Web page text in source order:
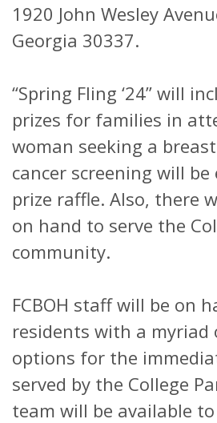
1920 John Wesley
Georgia 30337.
“Spring Fling ‘24” will
prizes for families in
woman seeking a
cancer screening will
prize raffle. Also, there
on hand to serve the
community.
FCBOH staff will be on
residents with a myriad
options for the
served by the College
team will be available